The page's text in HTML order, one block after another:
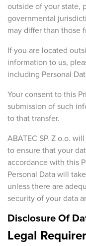
outside of your state,
governmental
may differ than those
If you are located
information to us,
including Personal
Your consent to this
submission of such
to that transfer.
ABATEC SP. Z o.o.
to ensure that your
accordance with this
Personal Data will
unless there are
security of your data
Disclosure Of
Legal